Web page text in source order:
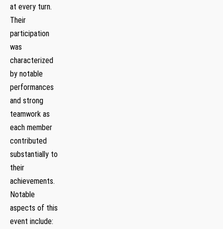
at every turn.
Their
participation
was
‍characterized⁣
by notable
performances
and ⁢strong
teamwork as
each member
contributed
substantially to
their
achievements.
Notable
aspects of this
event include: